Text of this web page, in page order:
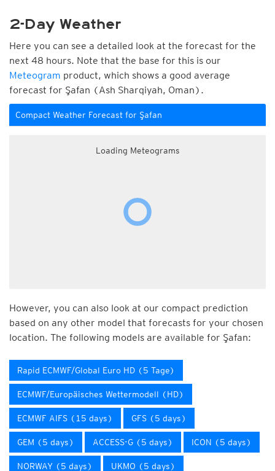
2-Day Weather
Here you can see a detailed look at the forecast for the
next 48 hours. Note that the base for this is our
Meteogram product, which shows a good average
forecast for Şafan (Ash Sharqiyah, Oman).
Compact Weather Forecast for Şafan
Loading Meteograms
However, you can also look at our compact prediction
based on any other model that forecasts for your chosen
location. The following models are available for Şafan:
Rapid ECMWF/Global Euro HD (5 Tage)
ECMWF/Europäisches Wettermodell (HD)
ECMWF AIFS (15 days) GFS (5 days)
GEM (5 days) ACCESS-G (5 days) ICON (5 days)
NORWAY (5 days) UKMO (5 days)